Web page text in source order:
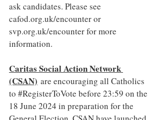
ask candidates. Please see
cafod.org.uk/encounter or
svp.org.uk/encounter for more
information.
Caritas Social Action Network
(CSAN) are encouraging all Catholics
to #RegisterToVote before 23:59 on the
18 June 2024 in preparation for the